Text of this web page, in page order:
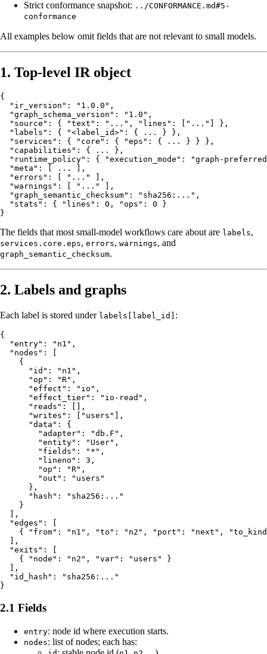
Strict conformance snapshot: ../CONFORMANCE.md#5-
conformance
All examples below omit fields that are not relevant to small models.
1. Top-level IR object
{
  "ir_version": "1.0.0",
  "graph_schema_version": "1.0",
  "source": { "text": "...", "lines": ["..."] },
  "labels": { "<label_id>": { ... } },
  "services": { "core": { "eps": { ... } } },
  "capabilities": { ... },
"runtime_policy": { "execution_mode": "graph-
  "meta": [ ... ],
  "errors": [ "..." ],
  "warnings": [ "..." ],
  "graph_semantic_checksum": "sha256:...",
  "stats": { "lines": 0, "ops": 0 }
The fields that most small-model workflows care about are labels,
services.core.eps, errors, warnings, and
graph_semantic_checksum.
2. Labels and graphs
Each label is stored under labels[label_id] :
{
  "entry": "n1",
  "nodes": [
    {
      "id": "n1",
      "op": "R",
      "effect": "io",
      "effect_tier": "io-read",
      "reads": [],
      "writes": ["users"],
      "data": {
        "adapter": "db.F",
        "entity": "User",
        "fields": "*",
        "lineno": 3,
        "op": "R",
        "out": "users"
      },
      "hash": "sha256:..."
    }
  ],
  "edges": [
{ "from": "n1", "to": "n2", "port": "next",
  ],
  "exits": [
    { "node": "n2", "var": "users" }
  ],
  "id_hash": "sha256:..."
2.1 Fields
entry: node id where execution starts.
nodes: list of nodes; each has: